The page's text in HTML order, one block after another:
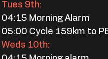
Tues 9th:
04:15 Morning Alarm
05:00 Cycle 159km to
Weds 10th: